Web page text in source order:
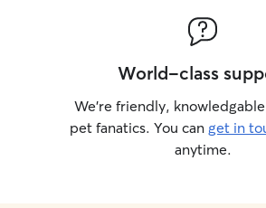
World-class
We’re friendly,
pet fanatics. You can get in
anytime.